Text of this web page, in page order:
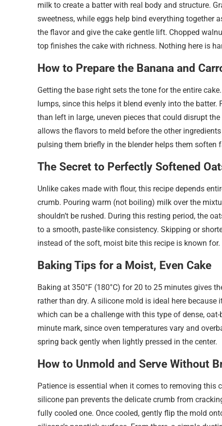
milk to create a batter with real body and structure.
sweetness, while eggs help bind everything together
the flavor and give the cake gentle lift. Chopped
top finishes the cake with richness. Nothing here is
How to Prepare the Banana and
Getting the base right sets the tone for the entire
lumps, since this helps it blend evenly into the
than left in large, uneven pieces that could disrupt
allows the flavors to meld before the other
pulsing them briefly in the blender helps them soften
The Secret to Perfectly Softened
Unlike cakes made with flour, this recipe depends
crumb. Pouring warm (not boiling) milk over the
shouldn’t be rushed. During this resting period, the
to a smooth, paste-like consistency. Skipping or
instead of the soft, moist bite this recipe is known
Baking Tips for a Moist, Even Cake
Baking at 350°F (180°C) for 20 to 25 minutes gives
rather than dry. A silicone mold is ideal here
which can be a challenge with this type of dense,
minute mark, since oven temperatures vary and
spring back gently when lightly pressed in the center.
How to Unmold and Serve Without
Patience is essential when it comes to removing
silicone pan prevents the delicate crumb from
fully cooled one. Once cooled, gently flip the mold